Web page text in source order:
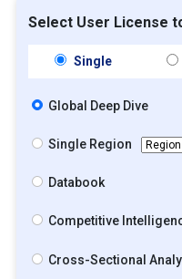
Select User License
Single
Global Deep Dive
Single Region
Databook
Competitive
Cross-Sectional